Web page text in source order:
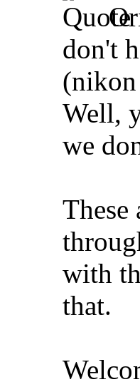
don't
Well,
we
These
with
that.